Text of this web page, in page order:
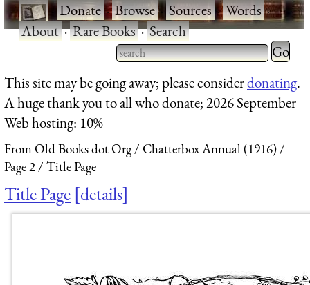
·Donate·Browse·Sources·Words·
About·Rare Books·Search
Type 2 or more characters
for results.
Type 2
for
This site may be going away; please considerdonating.
A huge thank you to all who donate; 2026 September
Web hosting: 10%
From Old Books dot Org
Chatterbox Annual (1916)
Page 2
Title Page
Title Page details